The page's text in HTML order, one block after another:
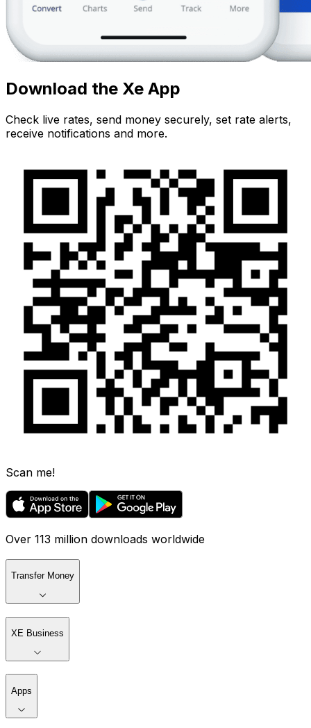
Download the Xe App
Check live rates, send money securely, set rate alerts,
receive notifications and more.
Scan me!
Over 113 million downloads worldwide
Transfer Money
XE Business
Apps